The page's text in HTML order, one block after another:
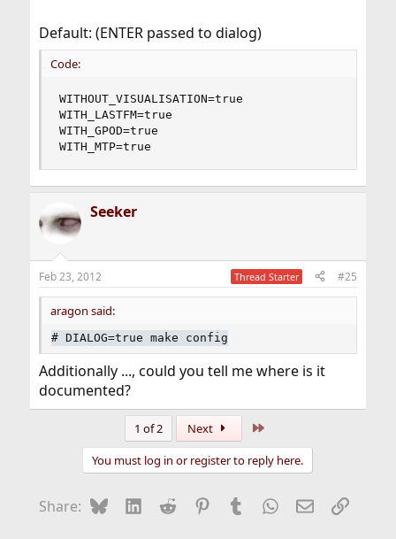
Default: (ENTER passed to dialog)
Code:
WITHOUT_VISUALISATION=true
WITH_LASTFM=true
WITH_GPOD=true
WITH_MTP=true
Seeker
Feb 23, 2012 Thread Starter #25
aragon said:
#DIALOG=true make config
Additionally ..., could you tell me where is it
documented?
1 of 2 Next
You must log in or register to reply here.
Share: BlueskyLinkedIn
Reddit Pinterest
Tumblr WhatsApp
EmailLink